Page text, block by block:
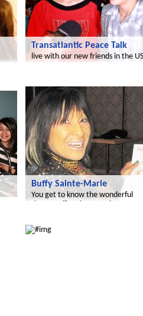
Transatlantic Peace Talk
live with our new friends in the
Buffy Sainte-Marie
You get to know the wonderful